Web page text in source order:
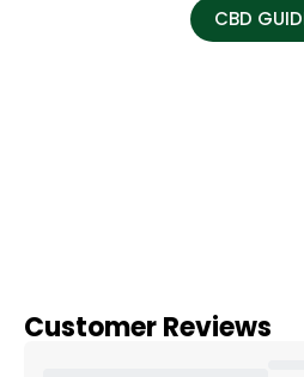
CBD
Customer Reviews